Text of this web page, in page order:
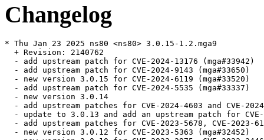
Changelog
* Thu Jan 23 2025 ns80 <ns80> 3.0.15-1.2.mga9
  + Revision: 2140762
  - add upstream patch for CVE-2024-13176 (mga#33942)
  - add upstream patch for CVE-2024-9143 (mga#33650)
  - new version 3.0.15 for CVE-2024-6119 (mga#33520)
  - add upstream patch for CVE-2024-5535 (mga#33337)
  - new version 3.0.14
- add upstream patches for CVE-2024-4603 and CVE-
- update to 3.0.13 and add an upstream patch for
- add upstream patches for CVE-2023-5678, CVE-2023-
  - new version 3.0.12 for CVE-2023-5363 (mga#32452)